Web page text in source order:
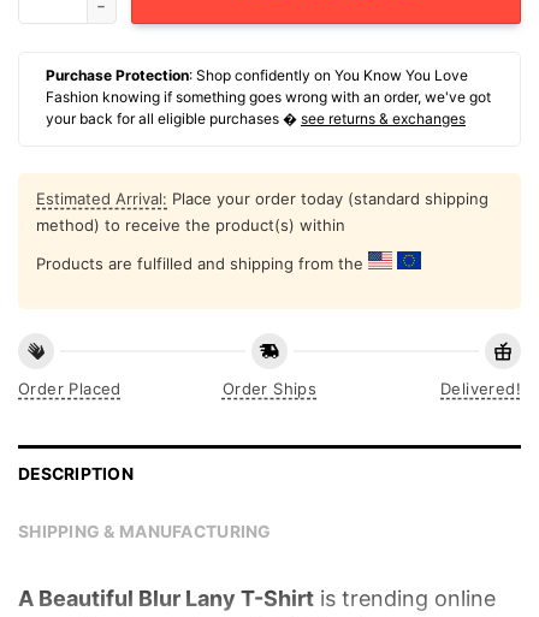
Purchase Protection: Shop confidently on You Know You Love
Fashion knowing if something goes wrong with an order, we've got
your back for all eligible purchases � see returns & exchanges
Estimated Arrival: Place your order today (standard shipping
method) to receive the product(s) within
Products are fulfilled and shipping from the
Order Placed Order Ships Delivered!
DESCRIPTION
SHIPPING & MANUFACTURING
A Beautiful Blur Lany T-Shirt is trending online